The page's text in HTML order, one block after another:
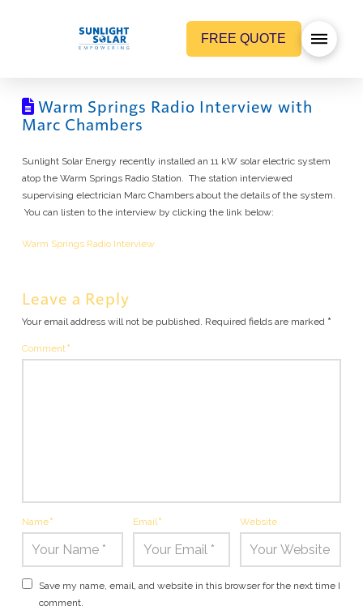
FREE QUOTE
Warm Springs Radio Interview with
Marc Chambers
Sunlight Solar Energy recently installed an 11 kW solar electric system
atop the Warm Springs Radio Station. The station interviewed
supervising electrician Marc Chambers about the details of the system.
You can listen to the interview by clicking the link below:
Warm Springs Radio Interview
Leave a Reply
Your email address will not be published. Required fields are marked *
Comment*
Name* Email* Website
Save my name, email, and website in this browser for the next time I
comment.